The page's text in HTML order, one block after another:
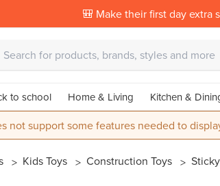
🎒 Make their first day extra
to school Home & Living Kitchen &
not support some features needed to
Kids Toys Construction Toys